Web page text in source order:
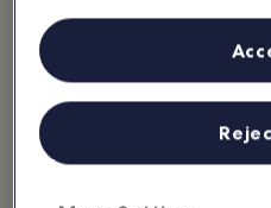
Vineyard offer a variety of things
to do for adventurers and families